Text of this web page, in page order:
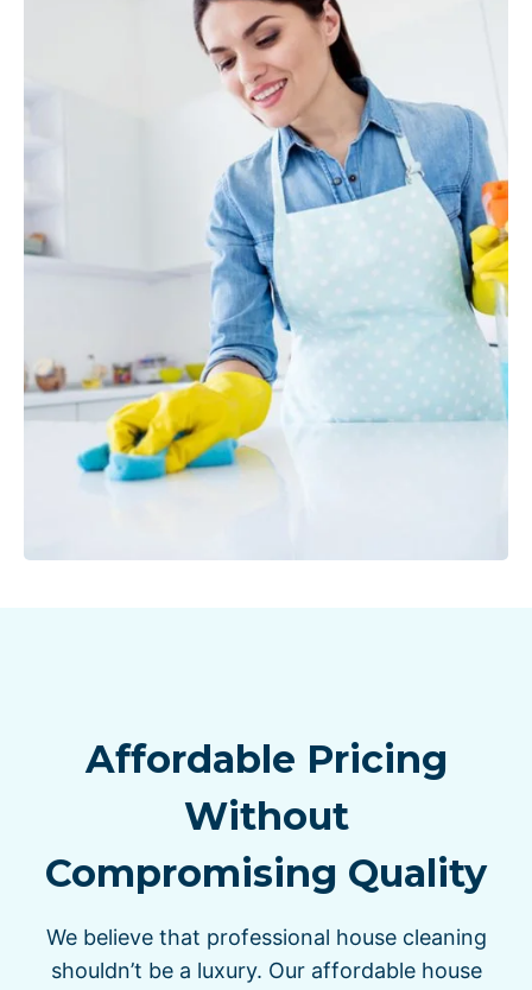
Affordable Pricing
Without
Compromising Quality
We believe that professional house cleaning
shouldn’t be a luxury. Our affordable house